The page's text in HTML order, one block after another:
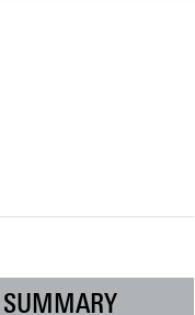
SUMMARY